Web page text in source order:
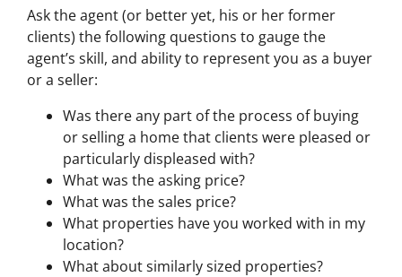
Ask the agent (or better yet, his or her former
clients) the following questions to gauge the
agent’s skill, and ability to represent you as a buyer
or a seller:
Was there any part of the process of buying
or selling a home that clients were pleased or
particularly displeased with?
What was the asking price?
What was the sales price?
What properties have you worked with in my
location?
What about similarly sized properties?